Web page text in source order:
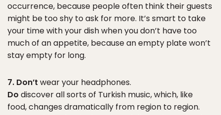
occurrence, because people often think their guests
might be too shy to ask for more. It’s smart to take
your time with your dish when you don’t have too
much of an appetite, because an empty plate won’t
stay empty for long.
7. Don’t wear your headphones.
Do discover all sorts of Turkish music, which, like
food, changes dramatically from region to region.